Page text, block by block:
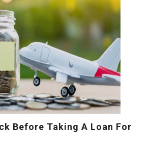
Before Taking A Loan For